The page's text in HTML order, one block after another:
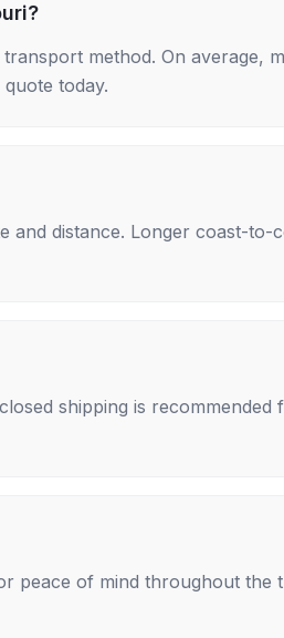
method. On average,
today.
and distance. Longer coast-to-
shipping is recommended
peace of mind throughout the